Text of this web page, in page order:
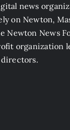
news
on Newton,
Newton News
organization